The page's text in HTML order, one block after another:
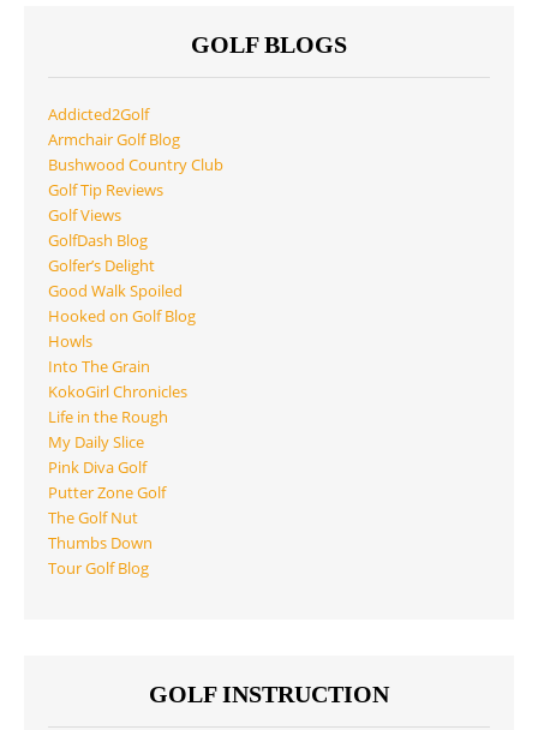
GOLF BLOGS
Addicted2Golf
Armchair Golf Blog
Bushwood Country Club
Golf Tip Reviews
Golf Views
GolfDash Blog
Golfer’s Delight
Good Walk Spoiled
Hooked on Golf Blog
Howls
Into The Grain
KokoGirl Chronicles
Life in the Rough
My Daily Slice
Pink Diva Golf
Putter Zone Golf
The Golf Nut
Thumbs Down
Tour Golf Blog
GOLF INSTRUCTION